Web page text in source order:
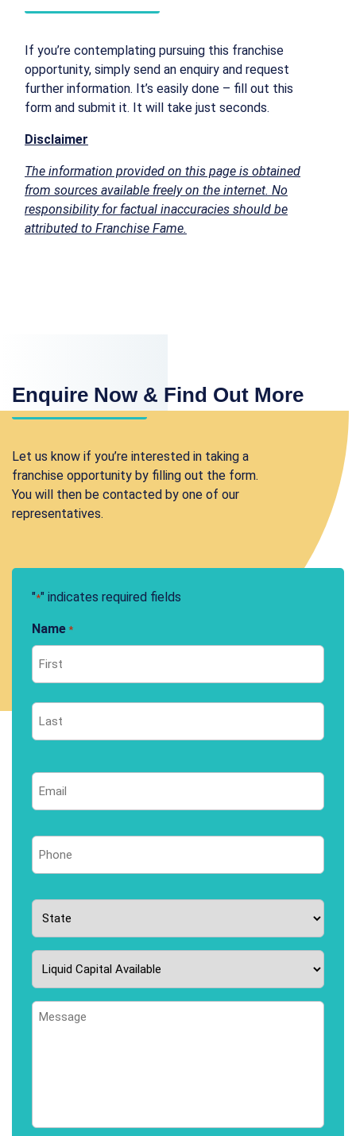
If you’re contemplating pursuing this franchise
opportunity, simply send an enquiry and request
further information. It’s easily done – fill out this
form and submit it. It will take just seconds.
Disclaimer
The information provided on this page is obtained
from sources available freely on the internet. No
responsibility for factual inaccuracies should be
attributed to Franchise Fame.
Enquire Now & Find Out More
Let us know if you’re interested in taking a
franchise opportunity by filling out the form.
You will then be contacted by one of our
representatives.
"*" indicates required fields
Name *
First
Email
Phone
State
Liquid
Capital
Message